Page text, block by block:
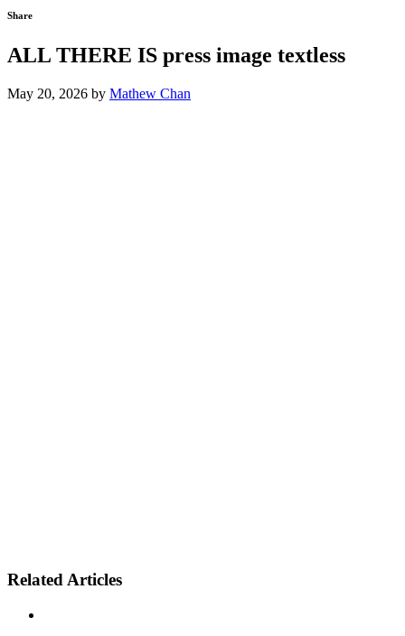
Share
ALL THERE IS press image textless
May 20, 2026 by Mathew Chan
Related Articles